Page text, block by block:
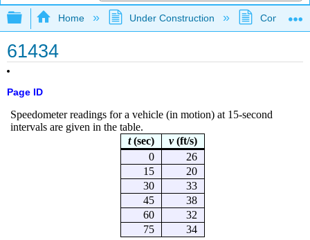
Expand/collapse global hierarchy
Home Under Construction
61434
Page ID